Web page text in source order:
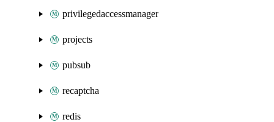
privilegedaccessmanager
projects
pubsub
recaptcha
redis